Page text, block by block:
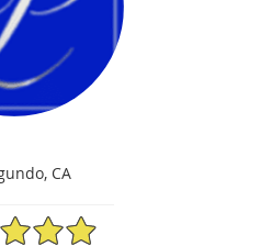
CA
Rating